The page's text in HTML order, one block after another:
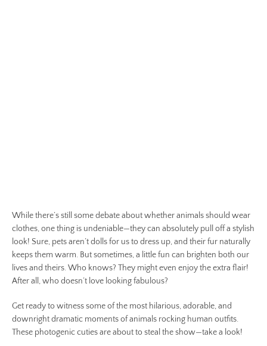
While there’s still some debate about whether animals should wear
clothes, one thing is undeniable—they can absolutely pull off a stylish
look! Sure, pets aren’t dolls for us to dress up, and their fur naturally
keeps them warm. But sometimes, a little fun can brighten both our
lives and theirs. Who knows? They might even enjoy the extra flair!
After all, who doesn’t love looking fabulous?
Get ready to witness some of the most hilarious, adorable, and
downright dramatic moments of animals rocking human outfits.
These photogenic cuties are about to steal the show—take a look!